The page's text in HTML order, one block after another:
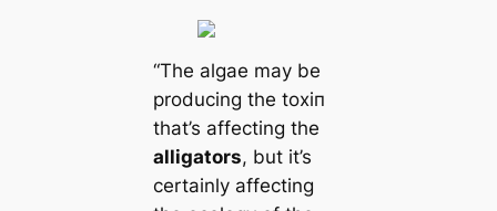
“The algae may be
producing the toxіп
that’s affecting the
alligators, but it’s
certainly affecting